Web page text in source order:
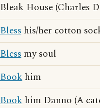
Bleak House (Charles
Bless his/her cotton
Bless my soul
Book him
Book him Danno (A